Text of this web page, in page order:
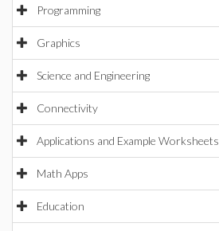
Programming
Graphics
Science and Engineering
Connectivity
Applications and Example Worksheets
Math Apps
Education